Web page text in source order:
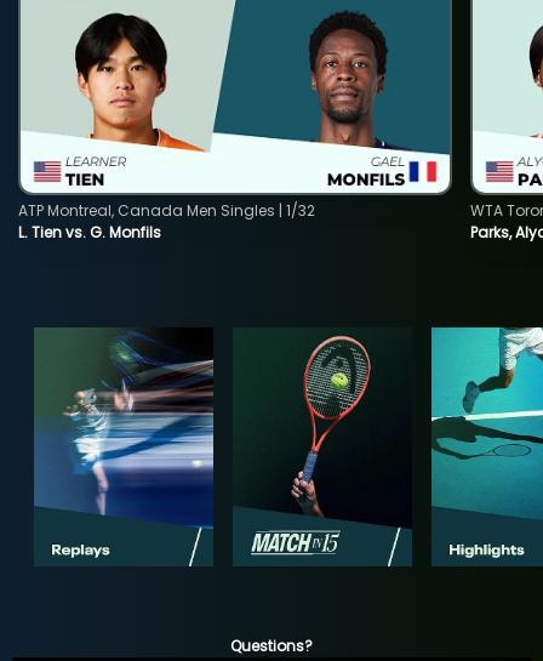
L. Tien vs. G. Monfils
ATP Montreal, Canada Men Singles | 1/32
Parks,
WTA
Questions?